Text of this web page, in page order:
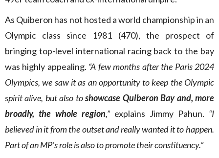
As Quiberon has not hosted a world championship in an
Olympic class since 1981 (470), the prospect of
bringing top-level international racing back to the bay
was highly appealing. “A few months after the Paris 2024
Olympics, we saw it as an opportunity to keep the Olympic
spirit alive, but also toshowcase Quiberon Bay and, more
broadly, the whole region,”explains Jimmy Pahun. “I
believed in it from the outset and really wanted it to happen.
Part of an MP’s role is also to promote their constituency.”